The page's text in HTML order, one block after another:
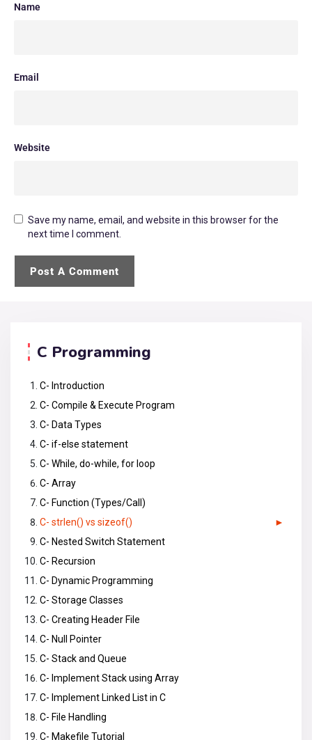
Name
Email
Website
Save my name, email, and website in this browser for the
next time I comment.
C Programming
C- Introduction
C- Compile & Execute Program
C- Data Types
C- if-else statement
C- While, do-while, for loop
C- Array
C- Function (Types/Call)
C- strlen() vs sizeof()
C- Nested Switch Statement
C- Recursion
C- Dynamic Programming
C- Storage Classes
C- Creating Header File
C- Null Pointer
C- Stack and Queue
C- Implement Stack using Array
C- Implement Linked List in C
C- File Handling
C- Makefile Tutorial